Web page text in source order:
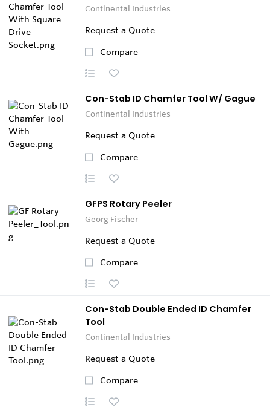
Continental Industries
Request a Quote
Compare
Con-Stab ID Chamfer Tool W/ Gague
Continental Industries
Request a Quote
Compare
GFPS Rotary Peeler
Georg Fischer
Request a Quote
Compare
Con-Stab Double Ended ID Chamfer
Tool
Continental Industries
Request a Quote
Compare